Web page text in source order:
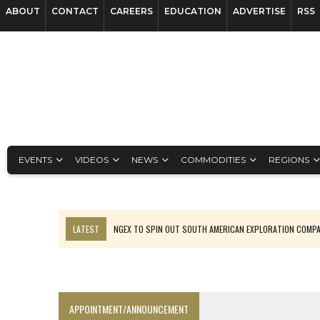
ABOUT CONTACT CAREERS EDUCATION ADVERTISE RSS
EVENTS VIDEOS NEWS COMMODITIES REGIONS
LATEST
NGEX TO SPIN OUT SOUTH AMERICAN EXPLORATION
APPOINTMENT/ANNOUNCEMENT